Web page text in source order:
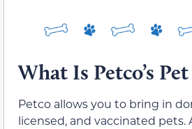
What Is Petco’s
Petco allows you to bring in
licensed, and vaccinated pets.